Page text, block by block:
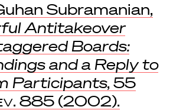
Subramanian,
Antitakeover
Boards:
and a Reply to
Participants, 55
. 885 (2002).